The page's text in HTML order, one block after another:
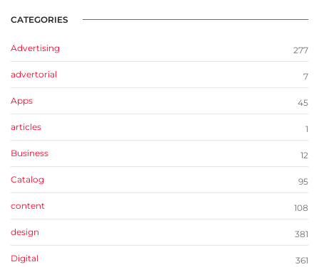
CATEGORIES
Advertising 277
advertorial 7
Apps 45
articles 1
Business 12
Catalog 95
content 108
design 381
Digital 361